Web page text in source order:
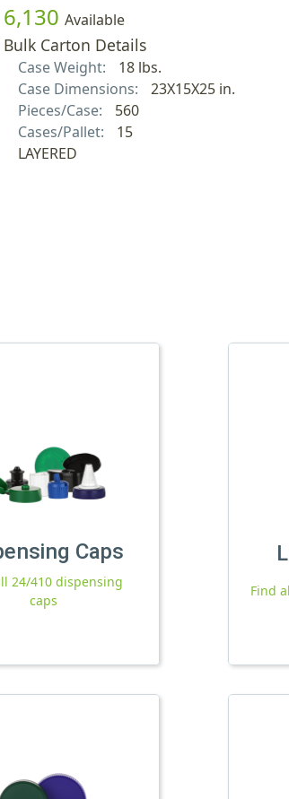
6,130 Available
Bulk Carton Details
Case Weight:
18 lbs.
Case Dimensions:
23X15X25 in.
Pieces/Case:
560
Cases/Pallet:
15
LAYERED
Caps
24/410 dispensing
caps
Find